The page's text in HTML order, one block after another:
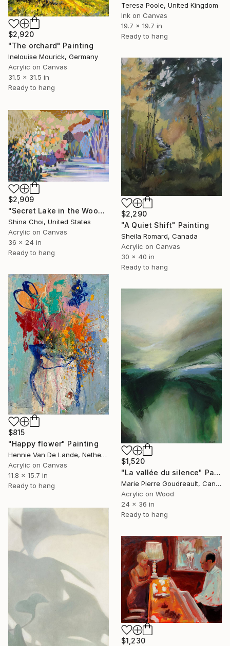
Teresa Poole, United Kingdom
Ink on Canvas
19.7 x 19.7 in
Ready to hang
$2,920
"The orchard" Painting
Inelouise Mourick, Germany
Acrylic on Canvas
31.5 x 31.5 in
Ready to hang
$2,290
"A Quiet Shift" Painting
Sheila Romard, Canada
Acrylic on Canvas
30 x 40 in
Ready to hang
$2,909
"Secret Lake in the Woods" Painting
Shina Choi, United States
Acrylic on Canvas
36 x 24 in
Ready to hang
$815
"Happy flower" Painting
Hennie Van De Lande, Netherlands
Acrylic on Canvas
11.8 x 15.7 in
Ready to hang
$1,520
"La vallée du silence" Painting
Marie Pierre Goudreault, Canada
Acrylic on Wood
24 x 36 in
Ready to hang
$1,230